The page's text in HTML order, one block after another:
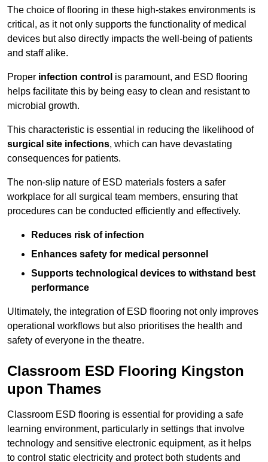
The choice of flooring in these high-stakes environments is
critical, as it not only supports the functionality of medical
devices but also directly impacts the well-being of patients
and staff alike.
Proper infection control is paramount, and ESD flooring
helps facilitate this by being easy to clean and resistant to
microbial growth.
This characteristic is essential in reducing the likelihood of
surgical site infections, which can have devastating
consequences for patients.
The non-slip nature of ESD materials fosters a safer
workplace for all surgical team members, ensuring that
procedures can be conducted efficiently and effectively.
Reduces risk of infection
Enhances safety for medical personnel
Supports technological devices to withstand best
performance
Ultimately, the integration of ESD flooring not only improves
operational workflows but also prioritises the health and
safety of everyone in the theatre.
Classroom ESD Flooring Kingston
upon Thames
Classroom ESD flooring is essential for providing a safe
learning environment, particularly in settings that involve
technology and sensitive electronic equipment, as it helps
to control static electricity and protect both students and